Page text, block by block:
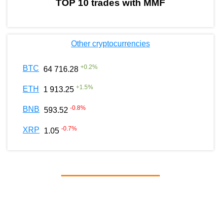
TOP 10 trades with MMF
Other cryptocurrencies
BTC 64 716.28 +0.2%
ETH 1 913.25 +1.5%
BNB 593.52 -0.8%
XRP 1.05 -0.7%